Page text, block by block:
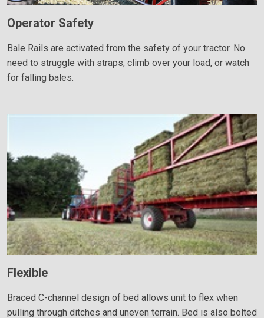
Operator Safety
Bale Rails are activated from the safety of your tractor. No
need to struggle with straps, climb over your load, or watch
for falling bales.
Flexible
Braced C-channel design of bed allows unit to flex when
pulling through ditches and uneven terrain. Bed is also bolted